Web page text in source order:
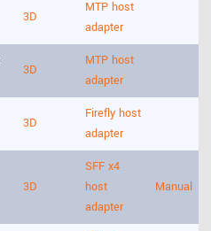
3D
MTP host
adapter
3D
MTP host
adapter
3D
Firefly host
adapter
3D
SFF x4
host
adapter
Manual